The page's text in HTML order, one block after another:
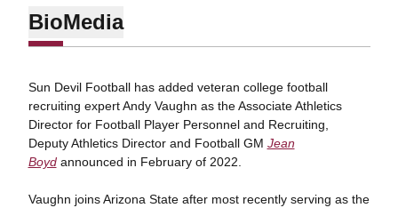
BioMedia
Sun Devil Football has added veteran college football
recruiting expert Andy Vaughn as the Associate Athletics
Director for Football Player Personnel and Recruiting,
Deputy Athletics Director and Football GM Jean
Boydannounced in February of 2022.
Vaughn joins Arizona State after most recently serving as the